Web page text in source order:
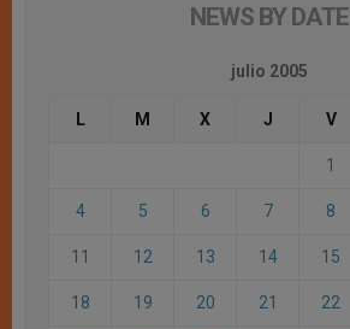
NEWS BY DATE
julio 2005
L M X J V
1
4 5 6 7 8
11 12 13 14 15
18 19 20 21 22